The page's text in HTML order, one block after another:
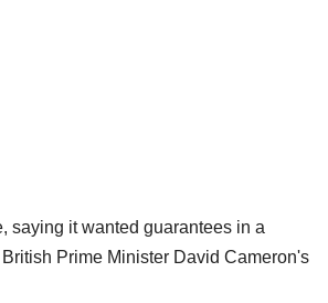
saying it wanted guarantees in a
Prime Minister David Cameron's